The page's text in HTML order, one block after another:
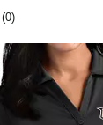
(0)